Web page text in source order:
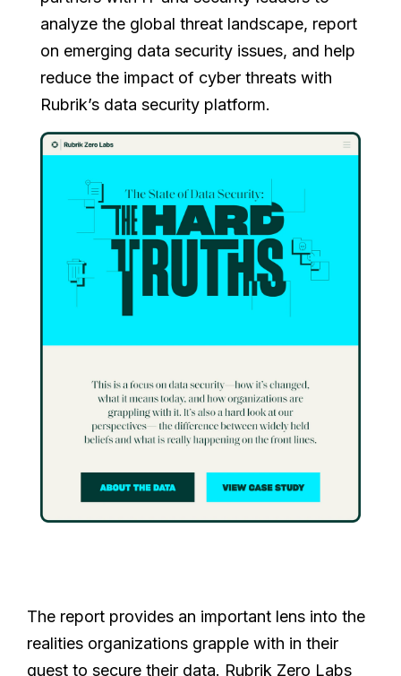
analyze the global threat landscape, report
on emerging data security issues, and help
reduce the impact of cyber threats with
Rubrik’s data security platform.
The report provides an important lens into the
realities organizations grapple with in their
quest to secure their data. Rubrik Zero Labs